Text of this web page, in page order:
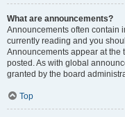
What are announcements?
Announcements often contain
currently reading and you
Announcements appear at the
posted. As with global
granted by the board
Top